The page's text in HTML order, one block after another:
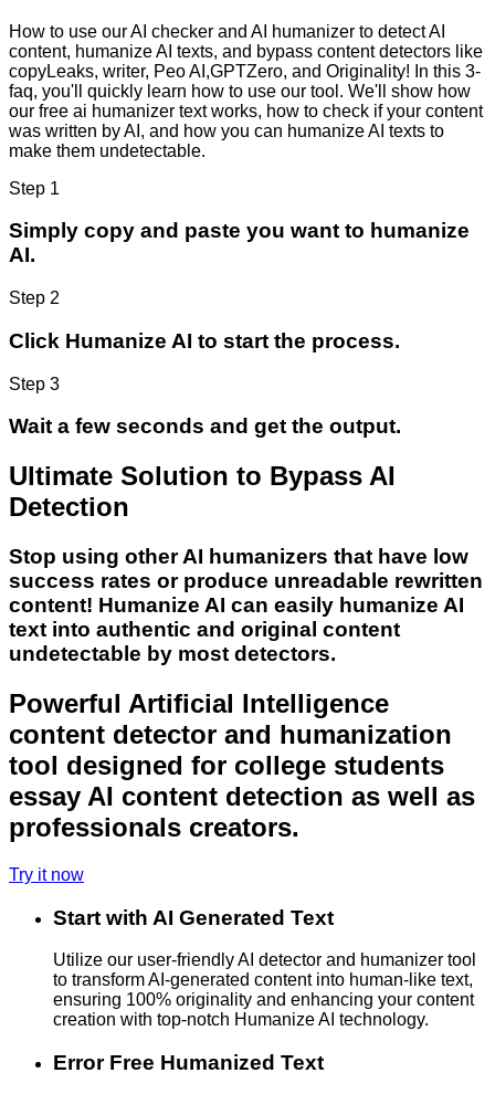
How to use our AI checker and AI humanizer to detect AI
content, humanize AI texts, and bypass content detectors like
copyLeaks, writer, Peo AI,GPTZero, and Originality! In this 3-
faq, you'll quickly learn how to use our tool. We'll show how
our free ai humanizer text works, how to check if your content
was written by AI, and how you can humanize AI texts to
make them undetectable.
Step 1
Simply copy and paste you want to humanize
AI.
Step 2
Click Humanize AI to start the process.
Step 3
Wait a few seconds and get the output.
Ultimate Solution to Bypass AI
Detection
Stop using other AI humanizers that have low
success rates or produce unreadable rewritten
content! Humanize AI can easily humanize AI
text into authentic and original content
undetectable by most detectors.
Powerful Artificial Intelligence
content detector and humanization
tool designed for college students
essay AI content detection as well as
professionals creators.
Try it now
Start with AI Generated Text
Utilize our user-friendly AI detector and humanizer tool
to transform AI-generated content into human-like text,
ensuring 100% originality and enhancing your content
creation with top-notch Humanize AI technology.
Error Free Humanized Text